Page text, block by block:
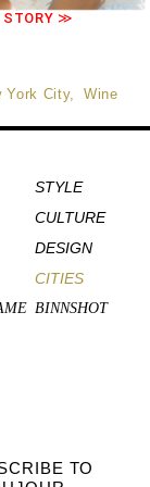
STORY ≫
York City, Wine
STYLE
CULTURE
DESIGN
CITIES
BINNSHOT
TO